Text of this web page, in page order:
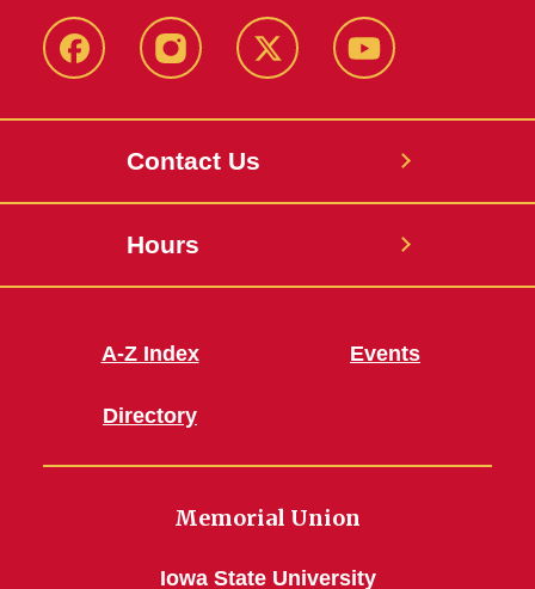
FacebookInstagram X Youtube
Contact Us
Hours
A-Z Index
Directory
Events
Memorial Union
Iowa State University